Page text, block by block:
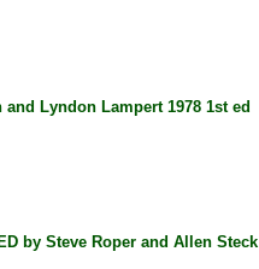
and Lyndon Lampert 1978 1st ed
by Steve Roper and Allen Steck